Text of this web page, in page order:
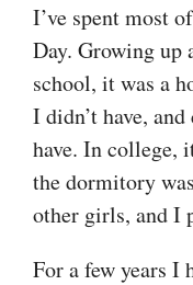
I’ve spent most
Day. Growing up
school, it was a
I didn’t have,
have. In college,
the dormitory
other girls, and I
For a few years I